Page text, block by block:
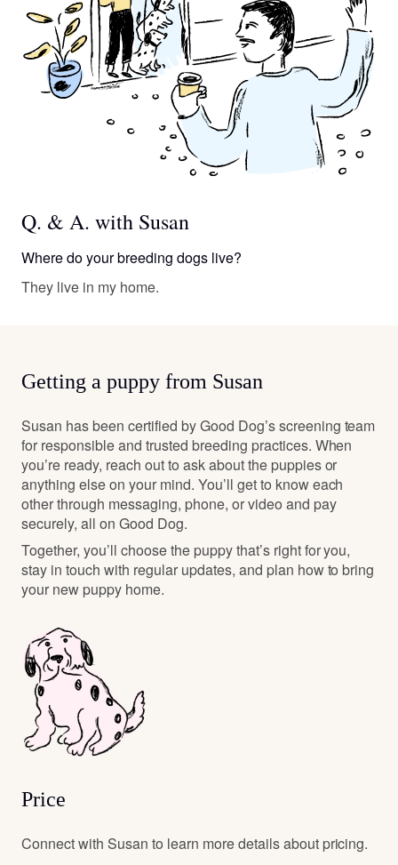
Q. & A. with Susan
Where do your breeding dogs live?
They live in my home.
Getting a puppy from Susan
Susan has been certified by Good Dog’s screening team
for responsible and trusted breeding practices. When
you’re ready, reach out to ask about the puppies or
anything else on your mind. You’ll get to know each
other through messaging, phone, or video and pay
securely, all on Good Dog.
Together, you’ll choose the puppy that’s right for you,
stay in touch with regular updates, and plan how to bring
your new puppy home.
Price
Connect with Susan to learn more details about pricing.